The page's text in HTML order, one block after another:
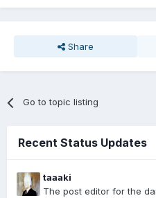
Share
Go to topic listing
Recent Status Updates
taaaki
The post editor for the